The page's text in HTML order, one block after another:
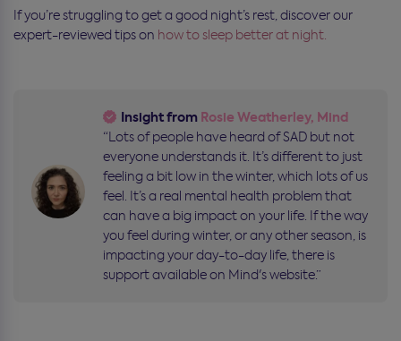
If you’re struggling to get a good night’s rest, discover our
expert-reviewed tips on how to sleep better at night.
Insight from Rosie Weatherley, Mind
“Lots of people have heard of SAD but not
everyone understands it. It’s different to just
feeling a bit low in the winter, which lots of us
feel. It’s a real mental health problem that
can have a big impact on your life. If the way
you feel during winter, or any other season, is
impacting your day-to-day life, there is
support available on Mind's website.”